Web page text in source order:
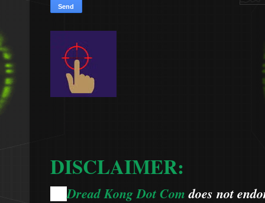
DISCLAIMER:
Dread Kong Dot Comdoes not